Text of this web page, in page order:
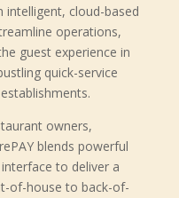
intelligent, cloud-based
operations,
guest experience in
quick-service
owners,
blends powerful
to deliver a
of-house to back-of-